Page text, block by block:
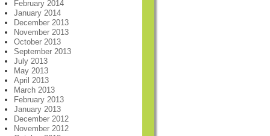
February 2014
January 2014
December 2013
November 2013
October 2013
September 2013
July 2013
May 2013
April 2013
March 2013
February 2013
January 2013
December 2012
November 2012